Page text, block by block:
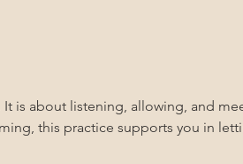
is about listening, allowing, and
this practice supports you in